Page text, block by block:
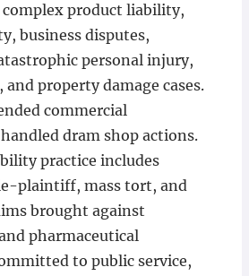
product liability,
business disputes,
personal injury,
property damage cases.
commercial
dram shop actions.
practice includes
plaintiff, mass tort, and
brought against
pharmaceutical
to public service,